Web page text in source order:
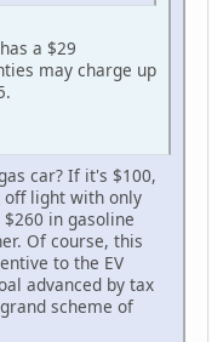
a $29
may charge up
car? If it's $100,
off light with only
in gasoline
Of course, this
to the EV
advanced by tax
scheme of